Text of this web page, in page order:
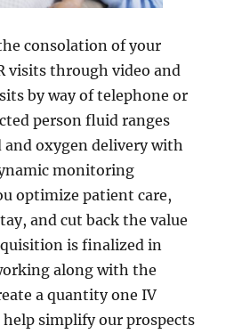
consolation of your
visits through video and
by way of telephone or
person fluid ranges
oxygen delivery with
monitoring
optimize patient care,
and cut back the value
is finalized in
along with the
a quantity one IV
simplify our prospects